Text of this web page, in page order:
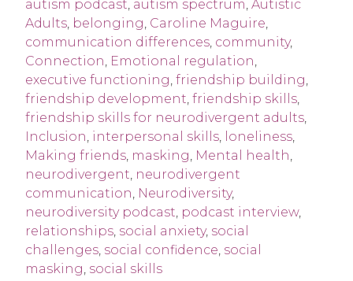
autism podcast autism spectrum Autistic
Adults belonging Caroline Maguire
communication differences community,
Connection Emotional regulation
executive functioning friendship building
friendship development friendship skills
friendship skills for neurodivergent adults
Inclusion interpersonal skills loneliness
Making friends masking Mental health
neurodivergent neurodivergent
communication Neurodiversity,
neurodiversity podcast podcast interview,
relationships social anxiety, social
challenges social confidence social
masking social skills